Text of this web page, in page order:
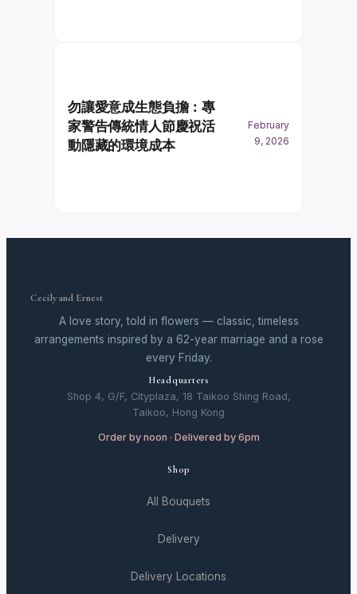
勿讓愛意成生態負擔：專
家警告傳統情人節慶祝活
動隱藏的環境成本
February
9, 2026
Cecily and Ernest
A love story, told in flowers — classic, timeless
arrangements inspired by a 62-year marriage and a rose
every Friday.
Headquarters
Shop 4, G/F, Cityplaza, 18 Taikoo Shing Road,
Taikoo, Hong Kong
Order by noon · Delivered by 6pm
Shop
All Bouquets
Delivery
Delivery Locations